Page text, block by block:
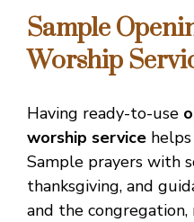
Sample
Worship
Having ready-to-use
worship service
Sample prayers with
thanksgiving, and
and the